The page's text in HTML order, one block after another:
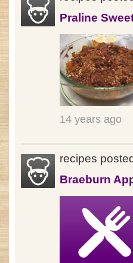
Praline
14 years ago
recipes
Braeburn